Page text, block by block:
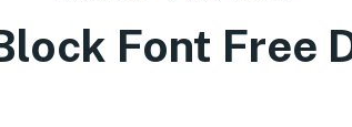
Font Free